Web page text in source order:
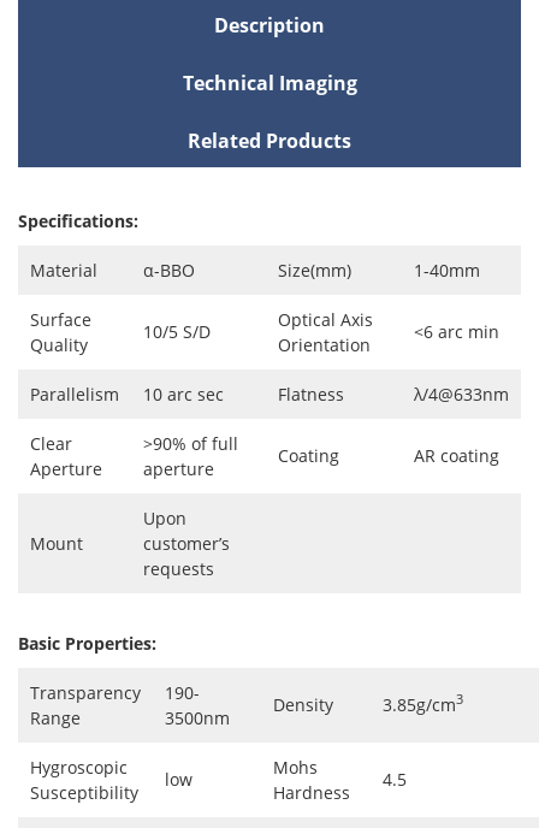
Description
Technical Imaging
Related Products
Specifications:
Material α-BBO Size(mm) 1-40mm
Surface
Quality
10/5 S/D
Optical Axis
Orientation
<6 arc min
Parallelism 10 arc sec Flatness λ/4@633nm
Clear
Aperture
>90% of full
aperture
Coating AR coating
Mount
Upon
customer’s
requests
Basic Properties:
Transparency
Range
190-
3500nm
Density 3.85g/cm3
Hygroscopic
Susceptibility
low
Mohs
Hardness
4.5